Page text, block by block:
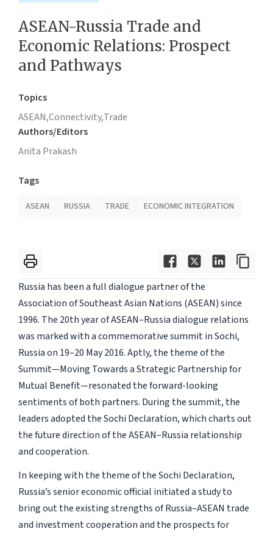
ASEAN-Russia Trade and
Economic Relations: Prospect
and Pathways
Topics
ASEAN,Connectivity,Trade
Authors/Editors
Anita Prakash
Tags
ASEAN RUSSIA TRADE ECONOMIC INTEGRATION
Russia has been a full dialogue partner of the
Association of Southeast Asian Nations (ASEAN) since
1996. The 20th year of ASEAN–Russia dialogue relations
was marked with a commemorative summit in Sochi,
Russia on 19–20 May 2016. Aptly, the theme of the
Summit—Moving Towards a Strategic Partnership for
Mutual Benefit—resonated the forward-looking
sentiments of both partners. During the summit, the
leaders adopted the Sochi Declaration, which charts out
the future direction of the ASEAN–Russia relationship
and cooperation.
In keeping with the theme of the Sochi Declaration,
Russia’s senior economic official initiated a study to
bring out the existing strengths of Russia–ASEAN trade
and investment cooperation and the prospects for